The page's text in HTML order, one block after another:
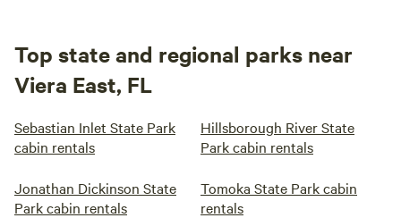
Top state and regional parks near
Viera East, FL
Sebastian Inlet State Park
cabin rentals
Hillsborough River State
Park cabin rentals
Jonathan Dickinson State
Park cabin rentals
Tomoka State Park cabin
rentals